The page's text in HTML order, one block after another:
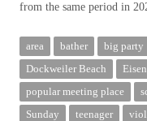
from the same period in
area bather big party
Dockweiler Beach
popular meeting place
Sunday
teenager